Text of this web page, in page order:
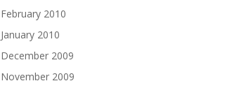
February 2010
January 2010
December 2009
November 2009